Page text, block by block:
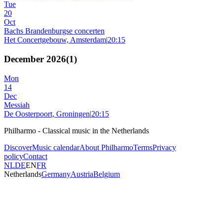
Tue
20
Oct
Bachs Brandenburgse concerten
Het Concertgebouw, Amsterdam|20:15
December 2026(1)
Mon
14
Dec
Messiah
De Oosterpoort, Groningen|20:15
Philharmo - Classical music in the Netherlands
DiscoverMusic calendarAbout PhilharmoTermsPrivacy
policyContact
NLDEENFR
NetherlandsGermanyAustriaBelgium